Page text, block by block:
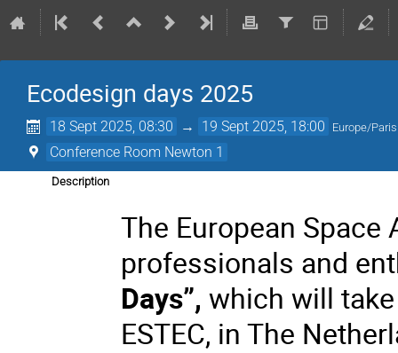
Ecodesign days 2025
18 Sept 2025, 08:30 → 19 Sept 2025, 18:00 Europe/Paris
Conference Room Newton 1
Description
The European Space
professionals and
Days”, which will
ESTEC, in The